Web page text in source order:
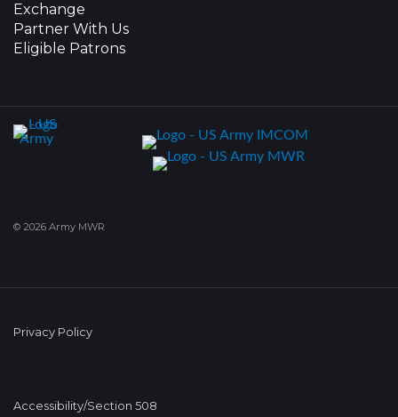
Exchange
Partner With Us
Eligible Patrons
© 2026 Army MWR
Privacy Policy
Accessibility/Section 508